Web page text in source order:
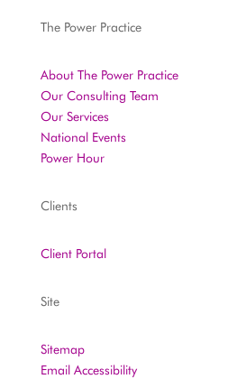
The Power Practice
About The Power Practice
Our Consulting Team
Our Services
National Events
Power Hour
Clients
Client Portal
Site
Sitemap
Email Accessibility